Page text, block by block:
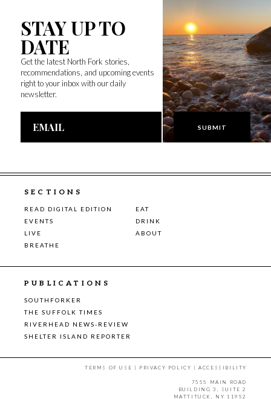
STAY UP TO
DATE
Get the latest North Fork stories,
recommendations, and upcoming events
right to your inbox with our daily
newsletter.
Email
SECTIONS
READ DIGITAL EDITION
EAT
EVENTS
DRINK
LIVE
ABOUT
BREATHE
PUBLICATIONS
SOUTHFORKER
THE SUFFOLK TIMES
RIVERHEAD NEWS-REVIEW
SHELTER ISLAND REPORTER
TERMS OF USE | PRIVACY POLICY |ACCESSIBILITY
7555 MAIN ROAD
BUILDING 3, SUITE 2
MATTITUCK, NY 11952